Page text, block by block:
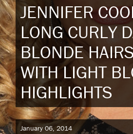
JENNIFER
LONG CURLY
BLONDE
WITH LIGHT
HIGHLIGHTS
January 06, 2014